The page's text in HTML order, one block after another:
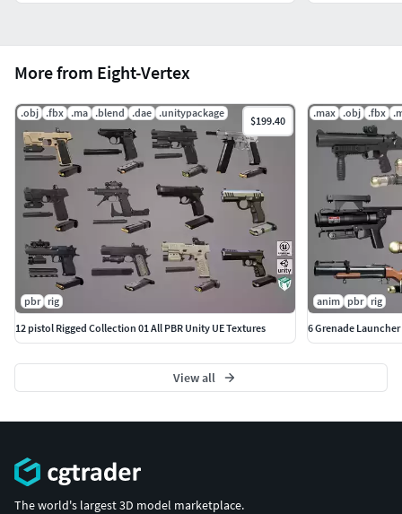
More from Eight-Vertex
.obj .fbx .ma .blend .dae .unitypackage
$199.40
pbr rig
12 pistol Rigged Collection 01 All PBR Unity UE Textures
.max .obj .fbx
anim pbr
rig
6 Grenade
View all
The world's largest 3D model marketplace.